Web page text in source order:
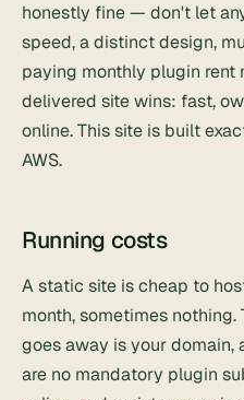
honestly fine — don't let
speed, a distinct design,
paying monthly plugin
delivered site wins: fast,
online. This site is built
AWS.
Running costs
A static site is cheap to
month, sometimes
goes away is your domain,
are no mandatory plugin